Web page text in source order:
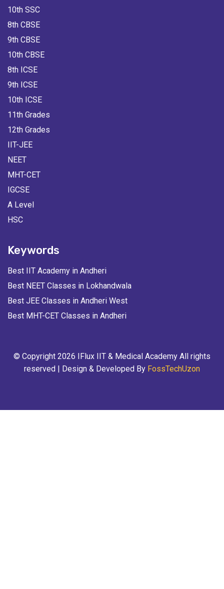
10th SSC
8th CBSE
9th CBSE
10th CBSE
8th ICSE
9th ICSE
10th ICSE
11th Grades
12th Grades
IIT-JEE
NEET
MHT-CET
IGCSE
A Level
HSC
Keywords
Best IIT Academy in Andheri
Best NEET Classes in Lokhandwala
Best JEE Classes in Andheri West
Best MHT-CET Classes in Andheri
© Copyright 2026 IFlux IIT & Medical Academy All rights
reserved | Design & Developed By FossTechUzon